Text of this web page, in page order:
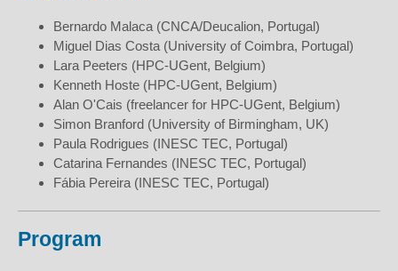
Bernardo Malaca (CNCA/Deucalion, Portugal)
Miguel Dias Costa (University of Coimbra, Portugal)
Lara Peeters (HPC-UGent, Belgium)
Kenneth Hoste (HPC-UGent, Belgium)
Alan O'Cais (freelancer for HPC-UGent, Belgium)
Simon Branford (University of Birmingham, UK)
Paula Rodrigues (INESC TEC, Portugal)
Catarina Fernandes (INESC TEC, Portugal)
Fábia Pereira (INESC TEC, Portugal)
Program